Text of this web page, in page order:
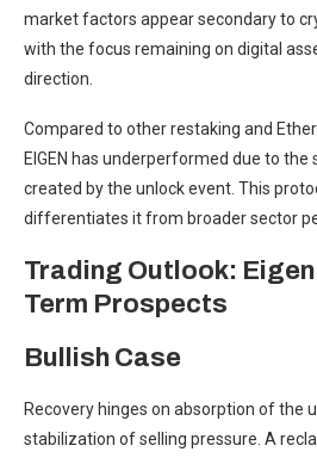
market factors appear secondary to
with the focus remaining on digital
direction.
Compared to other restaking and
EIGEN has underperformed due to
created by the unlock event. This
differentiates it from broader sector
Trading Outlook:
Term Prospects
Bullish Case
Recovery hinges on absorption of the
stabilization of selling pressure. A